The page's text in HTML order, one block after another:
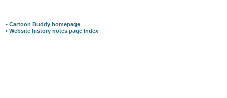
• Cartoon Buddy homepage
• Website history notes page Index